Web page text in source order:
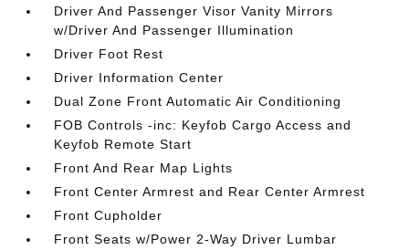
Driver And Passenger Visor Vanity Mirrors
w/Driver And Passenger Illumination
Driver Foot Rest
Driver Information Center
Dual Zone Front Automatic Air Conditioning
FOB Controls -inc: Keyfob Cargo Access and
Keyfob Remote Start
Front And Rear Map Lights
Front Center Armrest and Rear Center Armrest
Front Cupholder
Front Seats w/Power 2-Way Driver Lumbar